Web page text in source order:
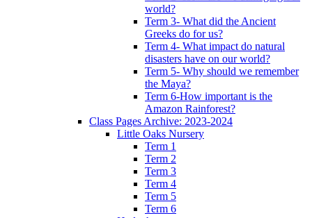
world?
Term 3- What did the Ancient
Greeks do for us?
Term 4- What impact do natural
disasters have on our world?
Term 5- Why should we remember
the Maya?
Term 6-How important is the
Amazon Rainforest?
Class Pages Archive: 2023-2024
Little Oaks Nursery
Term 1
Term 2
Term 3
Term 4
Term 5
Term 6